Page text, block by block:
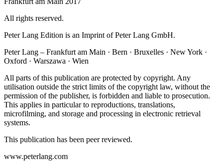
All rights reserved.
Peter Lang Edition is an Imprint of Peter Lang GmbH.
Peter Lang – Frankfurt am Main · Bern · Bruxelles · New York ·
Oxford · Warszawa · Wien
All parts of this publication are protected by copyright. Any
utilisation outside the strict limits of the copyright law, without the
permission of the publisher, is forbidden and liable to prosecution.
This applies in particular to reproductions, translations,
microfilming, and storage and processing in electronic retrieval
systems.
This publication has been peer reviewed.
www.peterlang.com